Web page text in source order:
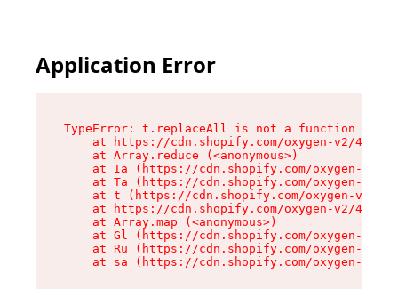
Application Error
TypeError: t.replaceAll is not a function
at https://cdn.shopify.com/oxygen-v2/
    at Array.reduce (<anonymous>)
at Ia (https://cdn.shopify.com/oxygen-v2/
at Ta (https://cdn.shopify.com/oxygen-v2/
at t (https://cdn.shopify.com/oxygen-v2/
at https://cdn.shopify.com/oxygen-v2/
    at Array.map (<anonymous>)
at Gl (https://cdn.shopify.com/oxygen-v2/
at Ru (https://cdn.shopify.com/oxygen-v2/
at sa (https://cdn.shopify.com/oxygen-v2/